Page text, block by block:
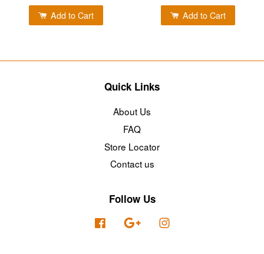
Add to Cart Add to Cart
Quick Links
About Us
FAQ
Store Locator
Contact us
Follow Us
Facebook Google